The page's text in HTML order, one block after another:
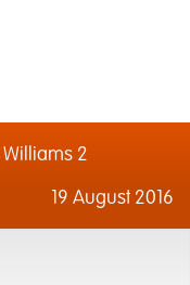
2
19 August 2016